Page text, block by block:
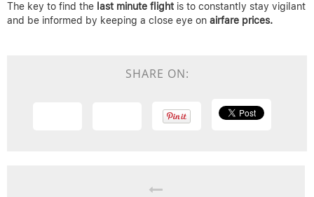
The key to find the last minute flight is to constantly stay vigilant
and be informed by keeping a close eye on airfare prices.
SHARE ON: